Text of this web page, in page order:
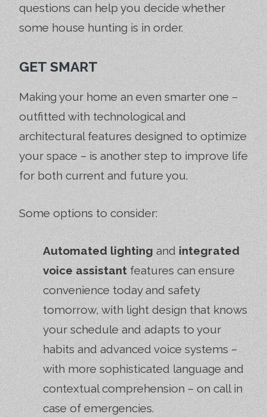
questions can help you decide whether
some house hunting is in order.
GET SMART
Making your home an even smarter one –
outfitted with technological and
architectural features designed to optimize
your space – is another step to improve life
for both current and future you.
Some options to consider:
Automated lighting and integrated
voice assistant features can ensure
convenience today and safety
tomorrow, with light design that knows
your schedule and adapts to your
habits and advanced voice systems –
with more sophisticated language and
contextual comprehension – on call in
case of emergencies.